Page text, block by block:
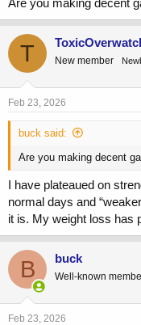
Are you making decent
T New member
Feb 23, 2026
buck said:
Are you making decent
I have plateaued on
normal days and
it is. My weight loss has
B buck
Well-known
Feb 23, 2026